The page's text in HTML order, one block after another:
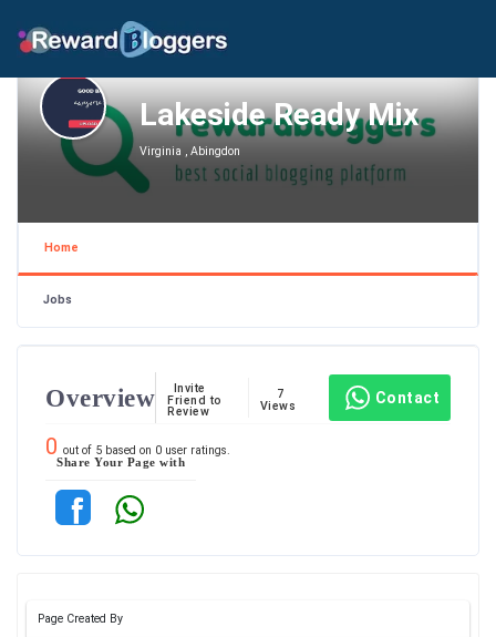
Lakeside Ready Mix
Virginia , Abingdon
Home
Jobs
Overview
Invite
Friend to
Review
7
Views
Contact
0 out of 5 based on 0 user ratings.
Share Your Page with
Page Created By